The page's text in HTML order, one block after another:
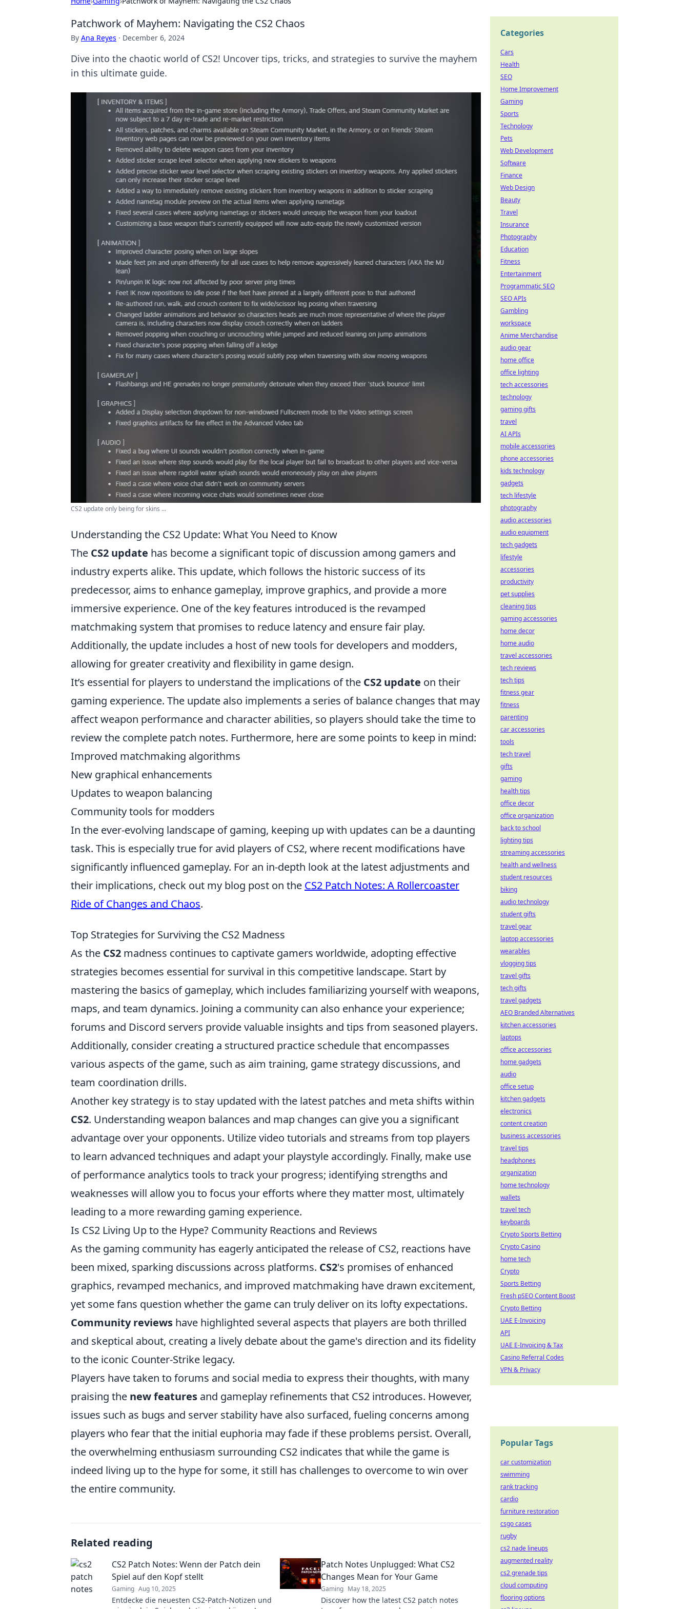
Patchwork of Mayhem: Navigating the CS2 Chaos
By Ana Reyes · December 6, 2024
Dive into the chaotic world of CS2! Uncover tips, tricks, and strategies to survive the mayhem
in this ultimate guide.
CS2 update only being for skins ...
Understanding the CS2 Update: What You Need to Know
The CS2 update has become a significant topic of discussion among gamers and
industry experts alike. This update, which follows the historic success of its
predecessor, aims to enhance gameplay, improve graphics, and provide a more
immersive experience. One of the key features introduced is the revamped
matchmaking system that promises to reduce latency and ensure fair play.
Additionally, the update includes a host of new tools for developers and modders,
allowing for greater creativity and flexibility in game design.
It’s essential for players to understand the implications of the CS2 update on their
gaming experience. The update also implements a series of balance changes that may
affect weapon performance and character abilities, so players should take the time to
review the complete patch notes. Furthermore, here are some points to keep in mind:
Improved matchmaking algorithms
New graphical enhancements
Updates to weapon balancing
Community tools for modders
In the ever-evolving landscape of gaming, keeping up with updates can be a daunting
task. This is especially true for avid players of CS2, where recent modifications have
significantly influenced gameplay. For an in-depth look at the latest adjustments and
their implications, check out my blog post on the CS2 Patch Notes: A Rollercoaster
Ride of Changes and Chaos.
Top Strategies for Surviving the CS2 Madness
As the CS2 madness continues to captivate gamers worldwide, adopting effective
strategies becomes essential for survival in this competitive landscape. Start by
mastering the basics of gameplay, which includes familiarizing yourself with weapons,
maps, and team dynamics. Joining a community can also enhance your experience;
forums and Discord servers provide valuable insights and tips from seasoned players.
Additionally, consider creating a structured practice schedule that encompasses
various aspects of the game, such as aim training, game strategy discussions, and
team coordination drills.
Another key strategy is to stay updated with the latest patches and meta shifts within
CS2. Understanding weapon balances and map changes can give you a significant
advantage over your opponents. Utilize video tutorials and streams from top players
to learn advanced techniques and adapt your playstyle accordingly. Finally, make use
of performance analytics tools to track your progress; identifying strengths and
weaknesses will allow you to focus your efforts where they matter most, ultimately
leading to a more rewarding gaming experience.
Is CS2 Living Up to the Hype? Community Reactions and Reviews
As the gaming community has eagerly anticipated the release of CS2, reactions have
been mixed, sparking discussions across platforms. CS2's promises of enhanced
graphics, revamped mechanics, and improved matchmaking have drawn excitement,
yet some fans question whether the game can truly deliver on its lofty expectations.
Community reviews have highlighted several aspects that players are both thrilled
and skeptical about, creating a lively debate about the game's direction and its fidelity
to the iconic Counter-Strike legacy.
Players have taken to forums and social media to express their thoughts, with many
praising the new features and gameplay refinements that CS2 introduces. However,
issues such as bugs and server stability have also surfaced, fueling concerns among
players who fear that the initial euphoria may fade if these problems persist. Overall,
the overwhelming enthusiasm surrounding CS2 indicates that while the game is
indeed living up to the hype for some, it still has challenges to overcome to win over
the entire community.
Related reading
CS2 Patch Notes: Wenn der Patch dein
Spiel auf den Kopf stellt
Gaming Aug 10, 2025
Entdecke die neuesten CS2-Patch-Notizen und
Patch Notes Unplugged: What CS2
Changes Mean for Your Game
Gaming May 18, 2025
Discover how the latest CS2 patch notes
Categories
Cars
Health
SEO
Home Improvement
Gaming
Sports
Technology
Pets
Web Development
Software
Finance
Web Design
Beauty
Travel
Insurance
Photography
Education
Fitness
Entertainment
Programmatic SEO
SEO APIs
Gambling
workspace
Anime Merchandise
audio gear
home office
office lighting
tech accessories
technology
gaming gifts
travel
AI APIs
mobile accessories
phone accessories
kids technology
gadgets
tech lifestyle
photography
audio accessories
audio equipment
tech gadgets
lifestyle
accessories
productivity
pet supplies
cleaning tips
gaming accessories
home decor
home audio
travel accessories
tech reviews
tech tips
fitness gear
fitness
parenting
car accessories
tools
tech travel
gifts
gaming
health tips
office decor
office organization
back to school
lighting tips
streaming accessories
health and wellness
student resources
biking
audio technology
student gifts
travel gear
laptop accessories
wearables
vlogging tips
travel gifts
tech gifts
travel gadgets
AEO Branded Alternatives
kitchen accessories
laptops
office accessories
home gadgets
audio
office setup
kitchen gadgets
electronics
content creation
business accessories
travel tips
headphones
organization
home technology
wallets
travel tech
keyboards
Crypto Sports Betting
Crypto Casino
home tech
Crypto
Sports Betting
Fresh pSEO Content Boost
Crypto Betting
UAE E-Invoicing
API
UAE E-Invoicing & Tax
Casino Referral Codes
VPN & Privacy
Popular Tags
car customization
swimming
rank tracking
cardio
furniture restoration
csgo cases
rugby
cs2 nade lineups
augmented reality
cs2 grenade tips
cloud computing
flooring options